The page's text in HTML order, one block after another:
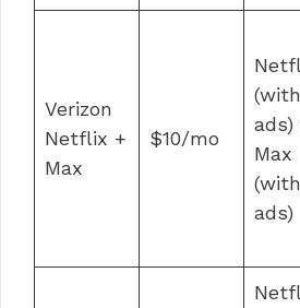
Verizon
Netflix +
Max
$10/mo
(with
ads)
Max
(with
ads)